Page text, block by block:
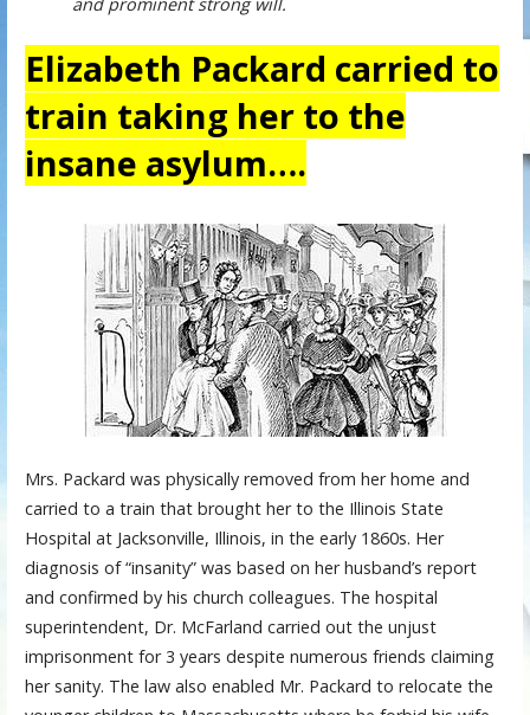
Elizabeth Packard carried to
train taking her to the
insane asylum….
Mrs. Packard was physically removed from her home and
carried to a train that brought her to the Illinois State
Hospital at Jacksonville, Illinois, in the early 1860s. Her
diagnosis of “insanity” was based on her husband’s report
and confirmed by his church colleagues. The hospital
superintendent, Dr. McFarland carried out the unjust
imprisonment for 3 years despite numerous friends claiming
her sanity. The law also enabled Mr. Packard to relocate the